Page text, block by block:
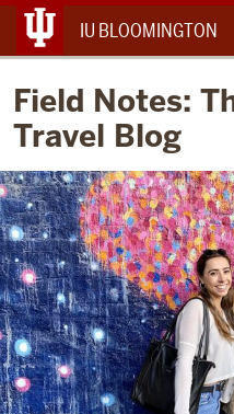
IU BLOOMINGTON
Field Notes:
Travel Blog